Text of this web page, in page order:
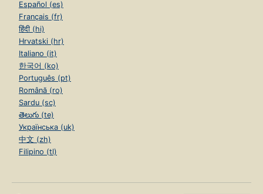
Español (es)
Français (fr)
हिंदी (hi)
Hrvatski (hr)
Italiano (it)
한국어 (ko)
Português (pt)
Română (ro)
Sardu (sc)
తెలుగు (te)
Українська (uk)
中文 (zh)
Filipino (tl)